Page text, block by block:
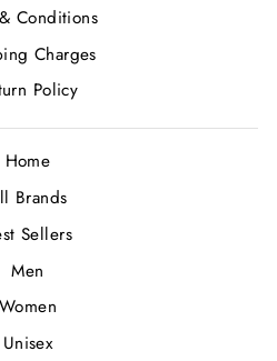
Conditions
Charges
Policy
Home
Brands
Sellers
Men
Women
Unisex